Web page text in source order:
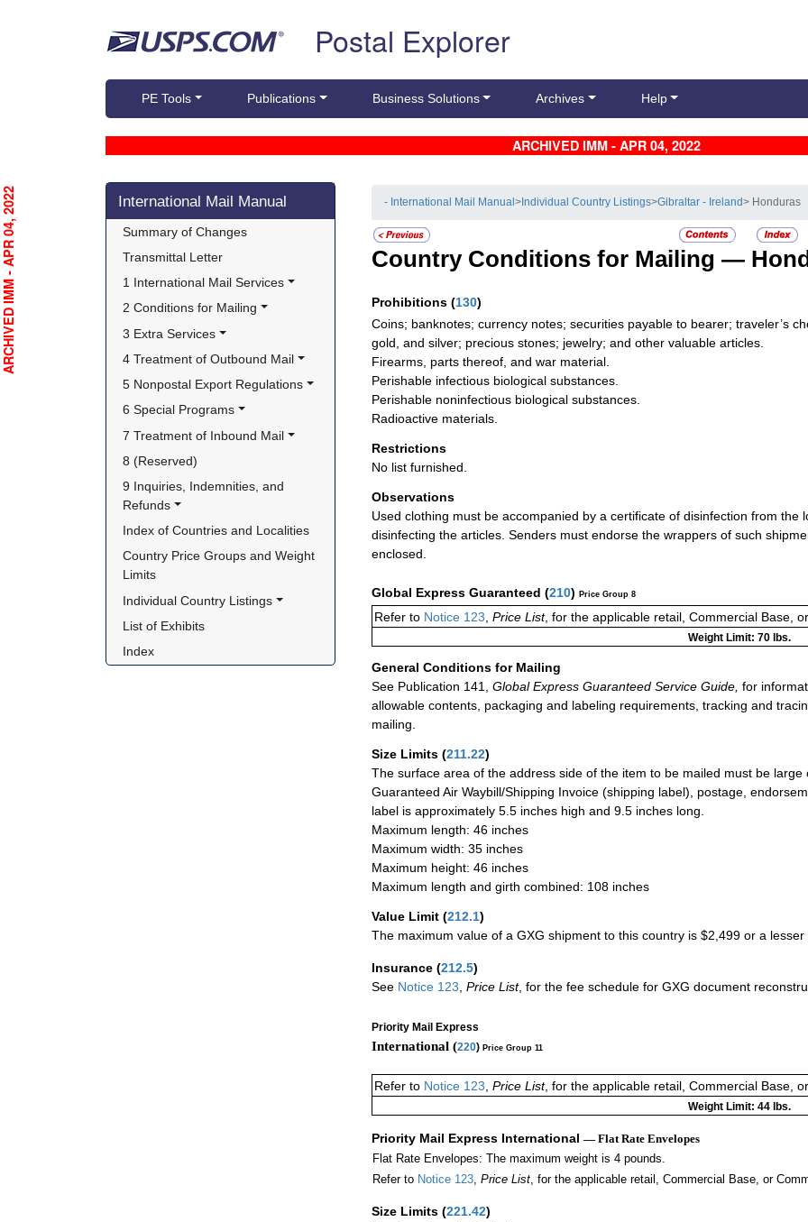
Postal Explorer
PE Tools Publications Business Solutions Archives Help
ARCHIVED IMM - APR 04, 2022
Skip side navigation
International Mail Manual
Summary of Changes
Transmittal Letter
1 International Mail Services
2 Conditions for Mailing
3 Extra Services
4 Treatment of Outbound Mail
5 Nonpostal Export Regulations
6 Special Programs
7 Treatment of Inbound Mail
8 (Reserved)
9 Inquiries, Indemnities, and
Refunds
Index of Countries and Localities
Country Price Groups and Weight
Limits
Individual Country Listings
List of Exhibits
Index
- International Mail Manual> Individual Country Listings>Gibraltar - Ireland> Honduras
Country Conditions for Mailing —
Prohibitions (130)
Coins; banknotes; currency notes; securities payable to bearer; traveler’s
gold, and silver; precious stones; jewelry; and other valuable articles.
Firearms, parts thereof, and war material.
Perishable infectious biological substances.
Perishable noninfectious biological substances.
Radioactive materials.
Restrictions
No list furnished.
Observations
Used clothing must be accompanied by a certificate of disinfection from
disinfecting the articles. Senders must endorse the wrappers of such
enclosed.
Global Express Guaranteed (210) Price Group 8
Refer to Notice 123, Price List, for the applicable retail, Commercial Base,
Weight Limit: 70 lbs.
General Conditions for Mailing
See Publication 141,
Global Express Guaranteed Service Guide, for
allowable contents, packaging and labeling requirements, tracking and
mailing.
Size Limits (211.22)
The surface area of the address side of the item to be mailed must be
Guaranteed Air Waybill/Shipping Invoice (shipping label), postage,
label is approximately 5.5 inches high and 9.5 inches long.
Maximum length: 46 inches
Maximum width: 35 inches
Maximum height: 46 inches
Maximum length and girth combined: 108 inches
Value Limit (212.1)
The maximum value of a GXG shipment to this country is $2,499 or a
Insurance (212.5)
See Notice 123 Price List, for the fee schedule for GXG document
Priority Mail Express
International (220) Price Group 11
Refer to Notice 123, Price List, for the applicable retail, Commercial Base,
Weight Limit: 44 lbs.
Priority Mail Express International — Flat Rate Envelopes
Flat Rate Envelopes: The maximum weight is 4 pounds.
Refer to Notice 123, Price List, for the applicable retail, Commercial Base, or
Size Limits (221.42)
ARCHIVED IMM - APR 04, 2022